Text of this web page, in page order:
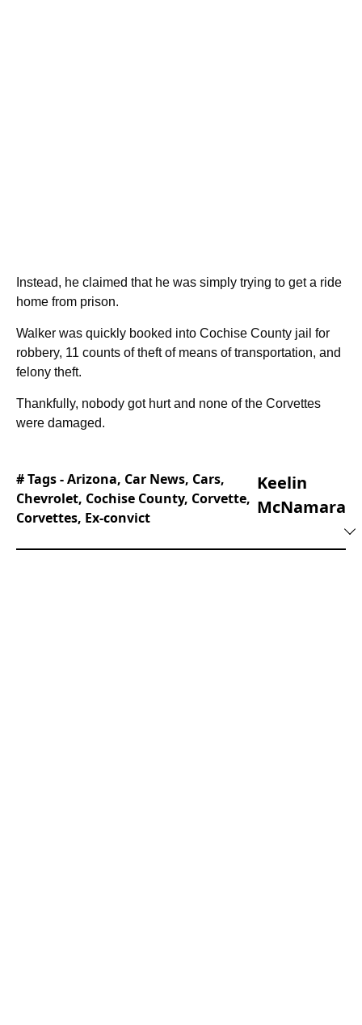
Instead, he claimed that he was simply trying to get a ride
home from prison.
Walker was quickly booked into Cochise County jail for
robbery, 11 counts of theft of means of transportation, and
felony theft.
Thankfully, nobody got hurt and none of the Corvettes
were damaged.
# Tags -Arizona, Car News, Cars,
Chevrolet, Cochise County, Corvette,
Corvettes, Ex-convict
Keelin
McNamara